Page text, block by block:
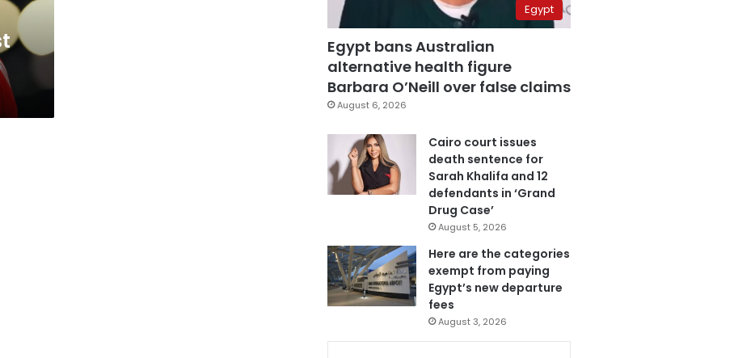
Egypt
Egypt bans Australian
alternative health figure
Barbara O’Neill over false claims
August 6, 2026
Cairo court issues
death sentence for
Sarah Khalifa and 12
defendants in ‘Grand
Drug Case’
August 5, 2026
Here are the categories
exempt from paying
Egypt’s new departure
fees
August 3, 2026